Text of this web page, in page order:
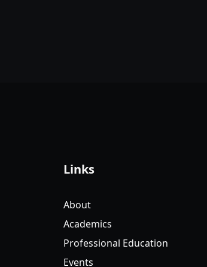
Links
About
Academics
Professional Education
Events